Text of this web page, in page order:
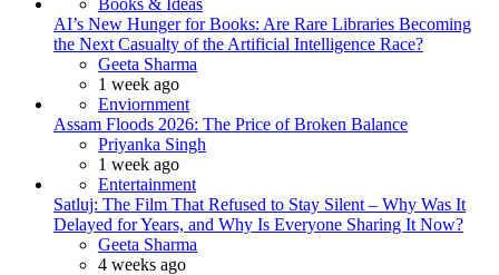
AI’s New Hunger for Books: Are Rare Libraries Becoming
the Next Casualty of the Artificial Intelligence Race?
Posted
Geeta Sharma
1 week ago
Enviornment
Assam Floods 2026: The Price of Broken Balance
Posted
Priyanka Singh
1 week ago
Entertainment
Satluj: The Film That Refused to Stay Silent – Why Was It
Delayed for Years, and Why Is Everyone Sharing It Now?
Posted
Geeta Sharma
4 weeks ago